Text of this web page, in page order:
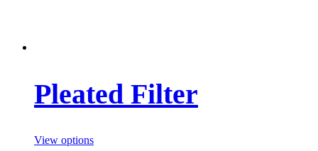
Pleated Filter
View options